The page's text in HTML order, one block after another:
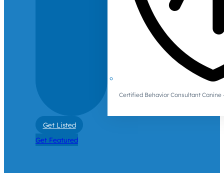
Certified Behavior Consultant Canine
Get Listed
Get Featured